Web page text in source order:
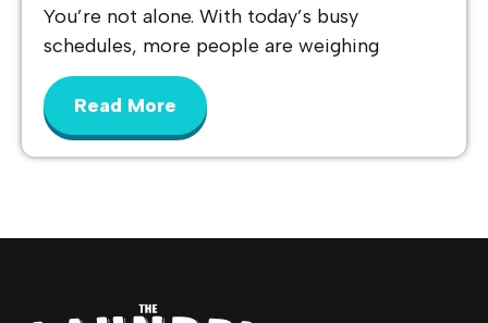
You’re not alone. With today’s busy
schedules, more people are weighing
Read More